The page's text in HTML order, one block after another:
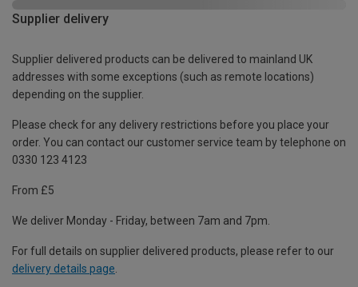
Supplier delivery
Supplier delivered products can be delivered to mainland UK
addresses with some exceptions (such as remote locations)
depending on the supplier.
Please check for any delivery restrictions before you place your
order. You can contact our customer service team by telephone on
0330 123 4123
From £5
We deliver Monday - Friday, between 7am and 7pm.
For full details on supplier delivered products, please refer to our
delivery details page